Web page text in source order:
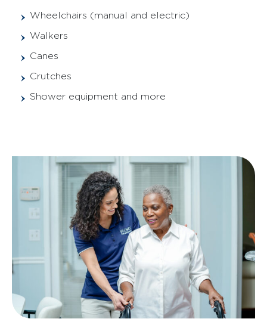
Wheelchairs (manual and electric)
Walkers
Canes
Crutches
Shower equipment and more